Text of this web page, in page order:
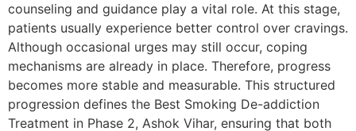
counseling and guidance play a vital role. At this stage,
patients usually experience better control over cravings.
Although occasional urges may still occur, coping
mechanisms are already in place. Therefore, progress
becomes more stable and measurable. This structured
progression defines the Best Smoking De-addiction
Treatment in Phase 2, Ashok Vihar, ensuring that both